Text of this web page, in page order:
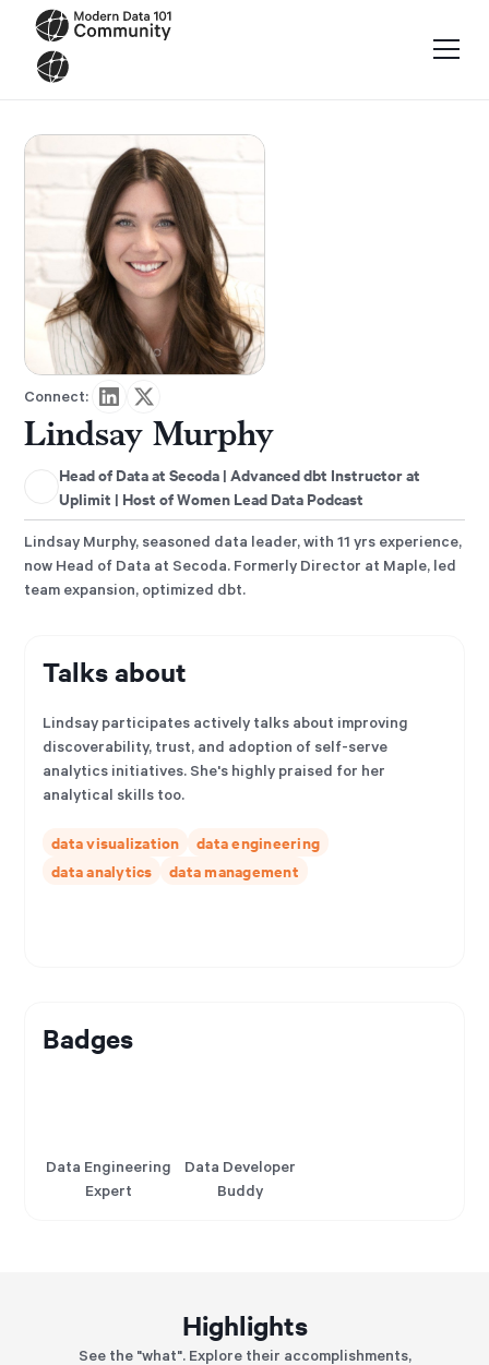
Connect:
Lindsay Murphy
Head of Data at Secoda | Advanced dbt Instructor at
Uplimit | Host of Women Lead Data Podcast
Lindsay Murphy, seasoned data leader, with 11 yrs experience,
now Head of Data at Secoda. Formerly Director at Maple, led
team expansion, optimized dbt.
Talks about
Lindsay participates actively talks about improving
discoverability, trust, and adoption of self-serve
analytics initiatives. She's highly praised for her
analytical skills too.
data visualization
data engineering
data analytics
data management
Badges
Data Engineering
Expert
Data Developer
Buddy
Highlights
See the "what". Explore their accomplishments,